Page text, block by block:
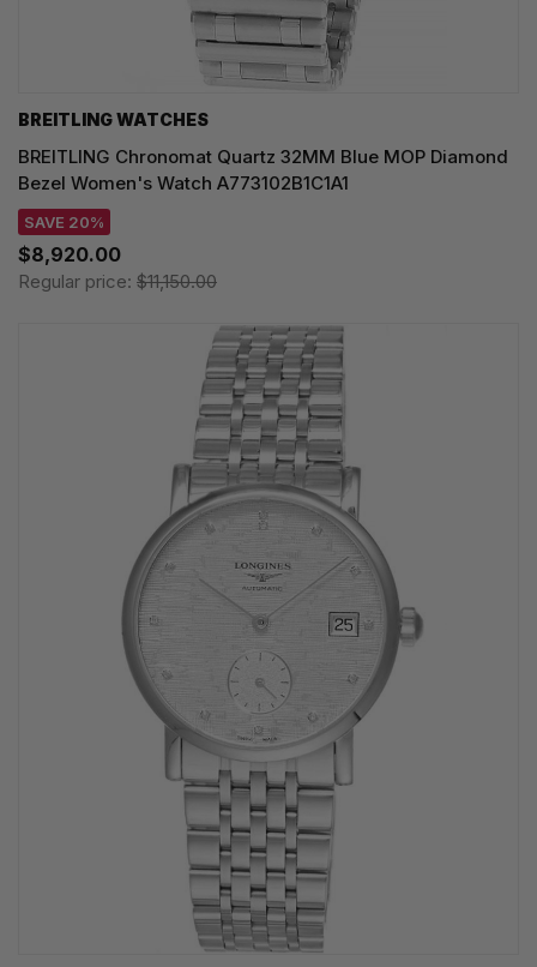
BREITLING WATCHES
BREITLING Chronomat Quartz 32MM Blue MOP Diamond
Bezel Women's Watch A773102B1C1A1
SAVE 20%
$8,920.00
Regular price: $11,150.00